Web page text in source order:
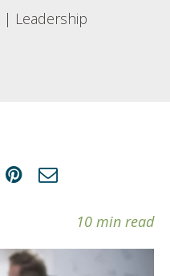
| Leadership
10 min read